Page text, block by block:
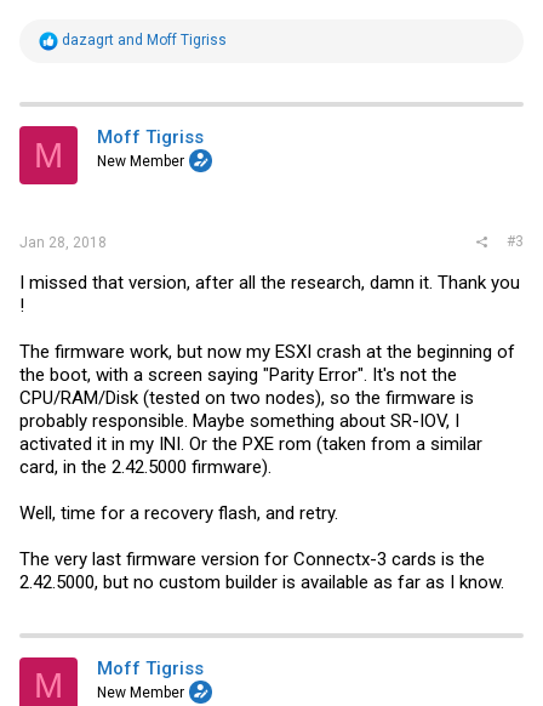
R
t
i
s
dazagrt and Moff Tigriss
M Moff Tigriss
New Member
Jan 28, 2018 #3
I missed that version, after all the research, damn it. Thank you
!
The firmware work, but now my ESXI crash at the beginning of
the boot, with a screen saying "Parity Error". It's not the
CPU/RAM/Disk (tested on two nodes), so the firmware is
probably responsible. Maybe something about SR-IOV, I
activated it in my INI. Or the PXE rom (taken from a similar
card, in the 2.42.5000 firmware).
Well, time for a recovery flash, and retry.
The very last firmware version for Connectx-3 cards is the
2.42.5000, but no custom builder is available as far as I know.
M Moff Tigriss
New Member